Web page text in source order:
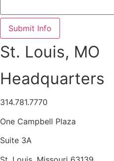
Submit Info
St. Louis, MO
Headquarters
314.781.7770
One Campbell Plaza
Suite 3A